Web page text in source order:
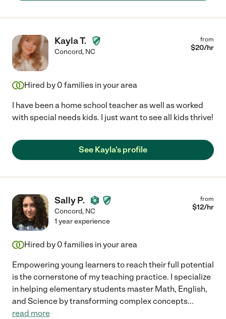
Kayla T.
Concord, NC
from
$20/hr
Hired by 0 families in your area
I have been a home school teacher as well as worked
with special needs kids. I just want to see all kids thrive!
See Kayla's profile
Sally P.
Concord, NC
from
$12/hr
1 year experience
Hired by 0 families in your area
Empowering young learners to reach their full potential
is the cornerstone of my teaching practice. I specialize
in helping elementary students master Math, English,
and Science by transforming complex concepts...
read more